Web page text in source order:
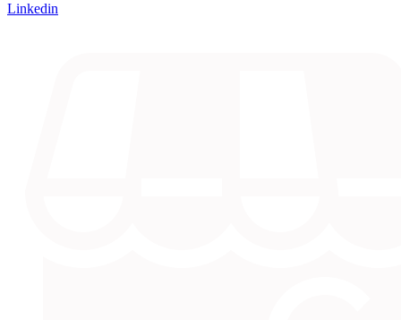
Linkedin